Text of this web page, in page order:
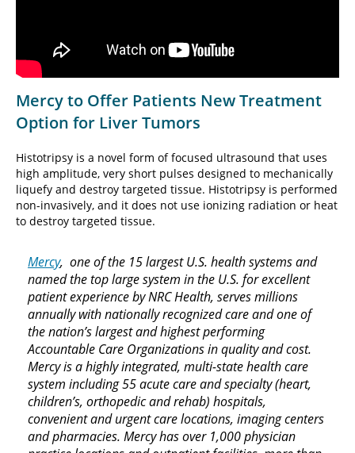
Mercy to Offer Patients New Treatment
Option for Liver Tumors
Histotripsy is a novel form of focused ultrasound that uses
high amplitude, very short pulses designed to mechanically
liquefy and destroy targeted tissue. Histotripsy is performed
non-invasively, and it does not use ionizing radiation or heat
to destroy targeted tissue.
Mercy, one of the 15 largest U.S. health systems and
named the top large system in the U.S. for excellent
patient experience by NRC Health, serves millions
annually with nationally recognized care and one of
the nation’s largest and highest performing
Accountable Care Organizations in quality and cost.
Mercy is a highly integrated, multi-state health care
system including 55 acute care and specialty (heart,
children’s, orthopedic and rehab) hospitals,
convenient and urgent care locations, imaging centers
and pharmacies. Mercy has over 1,000 physician